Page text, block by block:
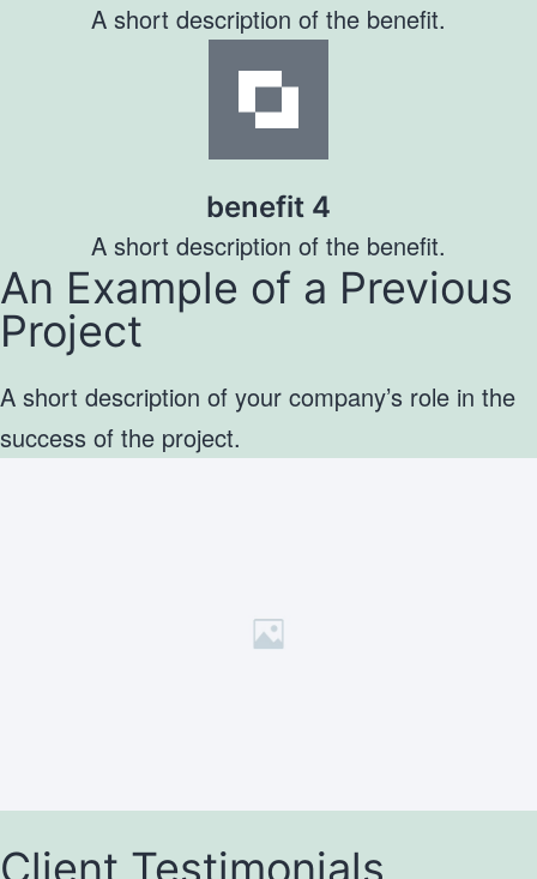
A short description of the benefit.
benefit 4
A short description of the benefit.
An Example of a Previous
Project
A short description of your company’s role in the
success of the project.
Client Testimonials